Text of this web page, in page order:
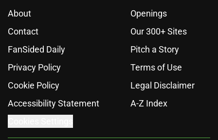
About
Openings
Contact
Our 300+ Sites
FanSided Daily
Pitch a Story
Privacy Policy
Terms of Use
Cookie Policy
Legal Disclaimer
Accessibility Statement
A-Z Index